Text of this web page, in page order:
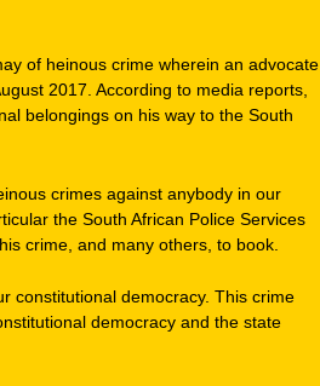
of heinous crime wherein an advocate
2017. According to media reports,
belongings on his way to the South
crimes against anybody in our
the South African Police Services
crime, and many others, to book.
constitutional democracy. This crime
democracy and the state